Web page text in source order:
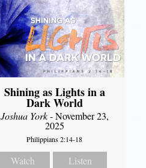
Shining as Lights in a
Dark World
Joshua York- November 23,
2025
Philippians 2:14-18
Watch Listen